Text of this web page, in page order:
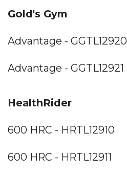
Gold's Gym
Advantage - GGTL12920
Advantage - GGTL12921
HealthRider
600 HRC - HRTL12910
600 HRC - HRTL12911